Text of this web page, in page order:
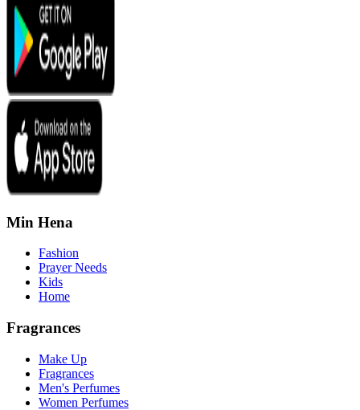
Min Hena
Fashion
Prayer Needs
Kids
Home
Fragrances
Make Up
Fragrances
Men's Perfumes
Women Perfumes